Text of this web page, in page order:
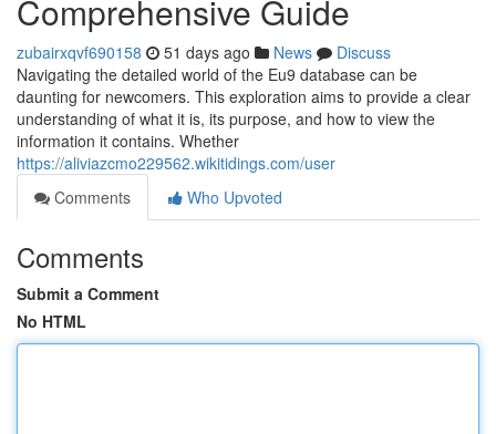
Comprehensive Guide
zubairxqvf690158 51 days ago News
Discuss
Navigating the detailed world of the Eu9 database can be
daunting for newcomers. This exploration aims to provide a clear
understanding of what it is, its purpose, and how to view the
information it contains. Whether
https://aliviazcmo229562.wikitidings.com/user
Comments
Who Upvoted
Comments
Submit a Comment
No HTML